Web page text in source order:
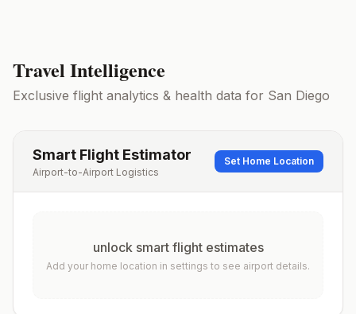
Travel Intelligence
Exclusive flight analytics & health data for San Diego
Smart Flight Estimator
Airport-to-Airport Logistics
Set Home Location
unlock smart flight estimates
Add your home location in settings to see airport details.